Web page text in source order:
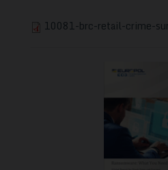
10081-brc-retail-crime-